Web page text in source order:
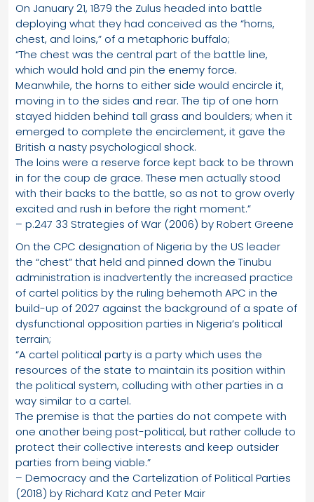
On January 21, 1879 the Zulus headed into battle
deploying what they had conceived as the “horns,
chest, and loins,” of a metaphoric buffalo;
“The chest was the central part of the battle line,
which would hold and pin the enemy force.
Meanwhile, the horns to either side would encircle it,
moving in to the sides and rear. The tip of one horn
stayed hidden behind tall grass and boulders; when it
emerged to complete the encirclement, it gave the
British a nasty psychological shock.
The loins were a reserve force kept back to be thrown
in for the coup de grace. These men actually stood
with their backs to the battle, so as not to grow overly
excited and rush in before the right moment.”
– p.247 33 Strategies of War (2006) by Robert Greene
On the CPC designation of Nigeria by the US leader
the “chest” that held and pinned down the Tinubu
administration is inadvertently the increased practice
of cartel politics by the ruling behemoth APC in the
build-up of 2027 against the background of a spate of
dysfunctional opposition parties in Nigeria’s political
terrain;
“A cartel political party is a party which uses the
resources of the state to maintain its position within
the political system, colluding with other parties in a
way similar to a cartel.
The premise is that the parties do not compete with
one another being post-political, but rather collude to
protect their collective interests and keep outsider
parties from being viable.”
– Democracy and the Cartelization of Political Parties
(2018) by Richard Katz and Peter Mair